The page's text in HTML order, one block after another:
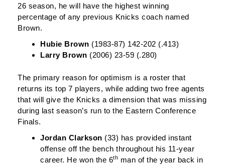
26 season, he will have the highest winning
percentage of any previous Knicks coach named
Brown.
Hubie Brown (1983-87) 142-202 (.413)
Larry Brown (2006) 23-59 (.280)
The primary reason for optimism is a roster that
returns its top 7 players, while adding two free agents
that will give the Knicks a dimension that was missing
during last season’s run to the Eastern Conference
Finals.
Jordan Clarkson (33) has provided instant
offense off the bench throughout his 11-year
career. He won the 6th man of the year back in